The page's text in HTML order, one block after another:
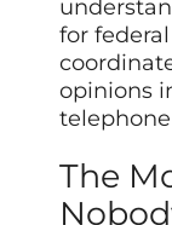
for
opinions
The